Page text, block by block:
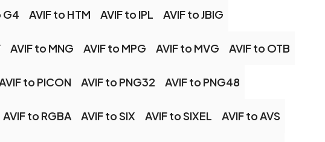
G4 AVIF to HTM AVIF to IPL AVIF to JBIG
AVIF to MNG AVIF to MPG AVIF to MVG AVIF to OTB
to PICON AVIF to PNG32 AVIF to PNG48
AVIF to RGBA AVIF to SIX AVIF to SIXEL AVIF to AVS